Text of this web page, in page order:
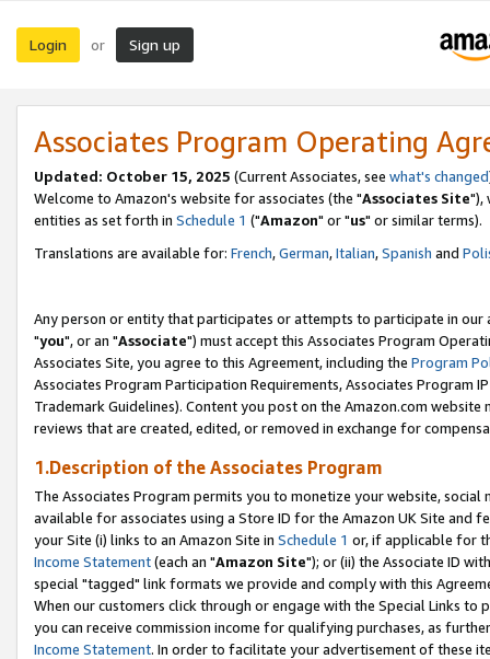
Login or Sign up
Associates Program Operating
Updated: October 15, 2025 (Current Associates, see what's changed
Welcome to Amazon's website for associates (the "Associates Site"),
entities as set forth in Schedule 1 ("Amazon" or "us" or similar terms).
Translations are available for: French,German,Italian,Spanish and
Any person or entity that participates or attempts to participate in our
"you", or an "Associate") must accept this Associates Program
Associates Site, you agree to this Agreement, including the Program
Associates Program Participation Requirements, Associates Program
Trademark Guidelines). Content you post on the Amazon.com
reviews that are created, edited, or removed in exchange for
1.Description of the Associates Program
The Associates Program permits you to monetize your website,
available for associates using a Store ID for the Amazon UK Site and
your Site (i) links to an Amazon Site in Schedule 1 or, if applicable for
Income Statement(each an "Amazon Site"); or (ii) the Associate ID
special "tagged" link formats we provide and comply with this
When our customers click through or engage with the Special Links
you can receive commission income for qualifying purchases, as
Income Statement. In order to facilitate your advertisement of these